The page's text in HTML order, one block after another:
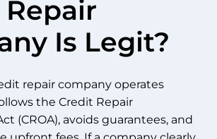
Is Legit?
repair company operates
the Credit Repair
(CROA), avoids guarantees, and